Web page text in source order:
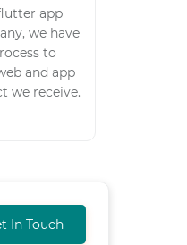
app
we have
to
and app
we receive.
In Touch